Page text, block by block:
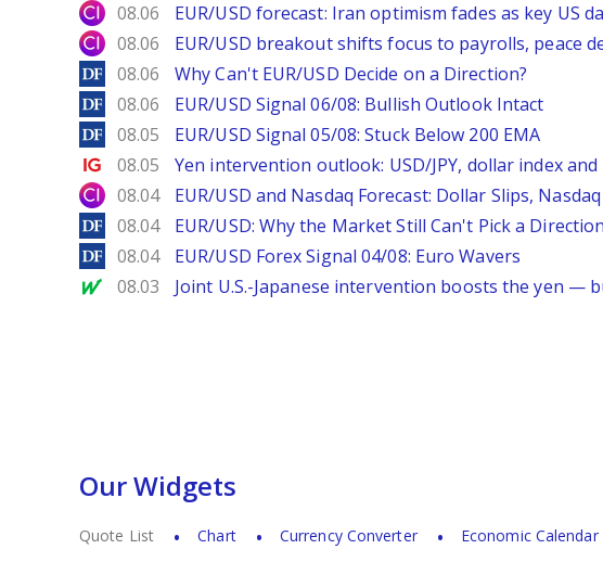
City Index
08.06 EUR/USD forecast: Iran optimism fades as key US
City Index
08.06 EUR/USD breakout shifts focus to payrolls, peace
DailyForex
08.06 Why Can't EUR/USD Decide on a Direction?
DailyForex
08.06 EUR/USD Signal 06/08: Bullish Outlook Intact
DailyForex
08.05 EUR/USD Signal 05/08: Stuck Below 200 EMA
Ig.com
08.05 Yen intervention outlook: USD/JPY, dollar index and
City Index
08.04 EUR/USD and Nasdaq Forecast: Dollar Slips,
DailyForex
08.04 EUR/USD: Why the Market Still Can't Pick a Direction
DailyForex
08.04 EUR/USD Forex Signal 04/08: Euro Wavers
MarketWatch
08.03 Joint U.S.-Japanese intervention boosts the yen —
Our Widgets
Quote List Chart Currency Converter Economic Calendar